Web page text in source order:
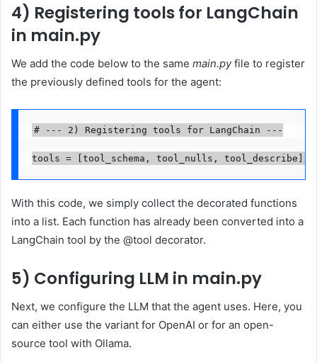
4) Registering tools for LangChain
in main.py
We add the code below to the same main.pyfile to register
the previously defined tools for the agent:
# --- 2) Registering tools for LangChain ---
tools = [tool_schema, tool_nulls, tool_describe]
With this code, we simply collect the decorated functions
into a list. Each function has already been converted into a
LangChain tool by the @tool decorator.
5) Configuring LLM in main.py
Next, we configure the LLM that the agent uses. Here, you
can either use the variant for OpenAI or for an open-
source tool with Ollama.